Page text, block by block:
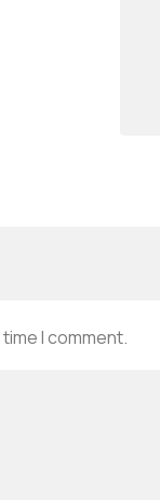
I comment.